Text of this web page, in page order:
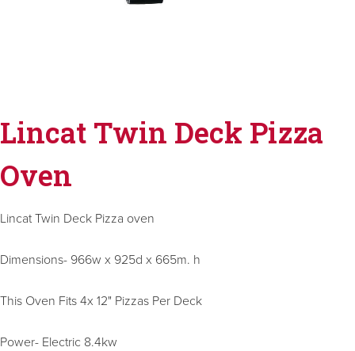
Lincat Twin Deck Pizza
Oven
Lincat Twin Deck Pizza oven
Dimensions- 966w x 925d x 665m. h
This Oven Fits 4x 12" Pizzas Per Deck
Power- Electric 8.4kw